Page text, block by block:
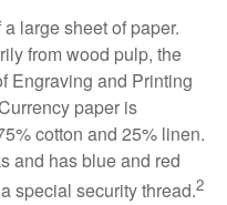
large sheet of paper.
from wood pulp, the
Engraving and Printing
paper is
cotton and 25% linen.
and has blue and red
special security thread.2